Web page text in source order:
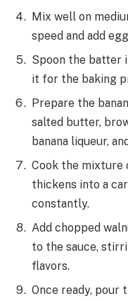
Mix well on
speed and add
Spoon the batter
it for the baking
Prepare the
salted butter,
banana liqueur,
Cook the mixture
thickens into a
constantly.
Add chopped
to the sauce,
flavors.
Once ready, pour